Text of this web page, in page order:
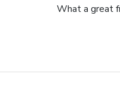
What a great